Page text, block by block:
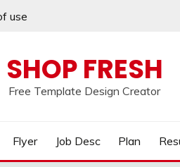
use
SHOP FRESH
Free Template Design Creator
Flyer Job Desc Plan